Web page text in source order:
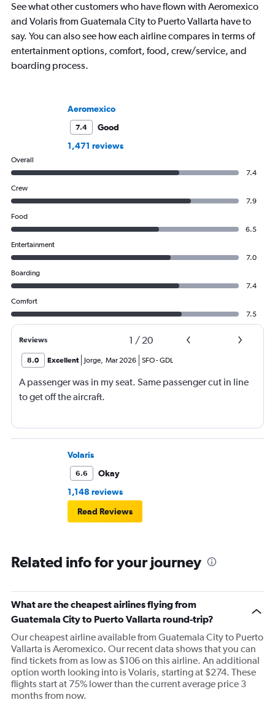
See what other customers who have flown with Aeromexico
and Volaris from Guatemala City to Puerto Vallarta have to
say. You can also see how each airline compares in terms of
entertainment options, comfort, food, crew/service, and
boarding process.
Aeromexico
7.4
Good
1,471 reviews
Overall
7.4
Crew
7.9
Food
6.5
Entertainment
7.0
Boarding
7.4
Comfort
7.5
Reviews 1 / 20
8.0 Excellent Jorge, Mar 2026 SFO-GDL
A passenger was in my seat. Same passenger cut in line
to get off the aircraft.
Volaris
6.6
Okay
1,148 reviews
Read Reviews
Related info for your journey
What are the cheapest airlines flying from
Guatemala City to Puerto Vallarta round-trip?
Our cheapest airline available from Guatemala City to Puerto
Vallarta is Aeromexico. Our recent data shows that you can
find tickets from as low as $106 on this airline. An additional
option worth looking into is Volaris, starting at $274. These
flights start at 75% lower than the current average price 3
months from now.